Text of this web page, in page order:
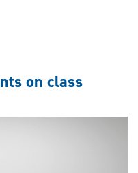
on class